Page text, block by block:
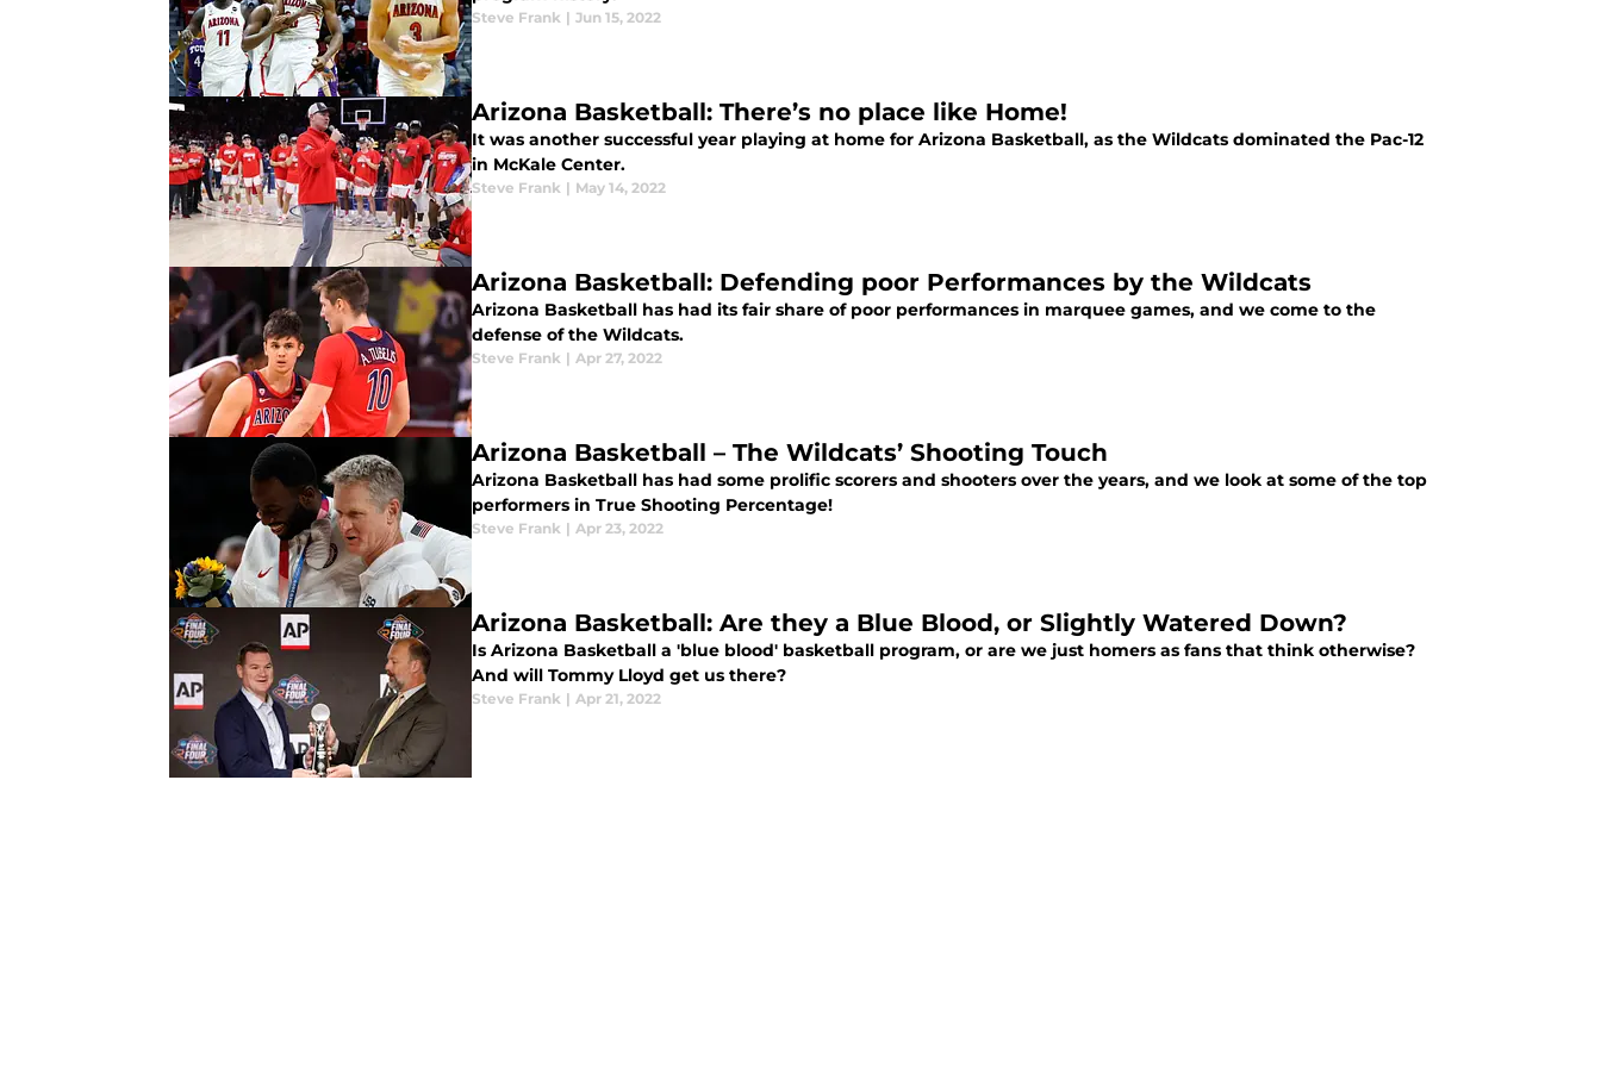
Steve Frank | Jun 15, 2022
Arizona Basketball: There’s no place like Home!
It was another successful year playing at home for Arizona Basketball, as the Wildcats dominated the Pac-12
in McKale Center.
Steve Frank | May 14, 2022
Arizona Basketball: Defending poor Performances by the Wildcats
Arizona Basketball has had its fair share of poor performances in marquee games, and we come to the
defense of the Wildcats.
Steve Frank | Apr 27, 2022
Arizona Basketball – The Wildcats’ Shooting Touch
Arizona Basketball has had some prolific scorers and shooters over the years, and we look at some of the top
performers in True Shooting Percentage!
Steve Frank | Apr 23, 2022
Arizona Basketball: Are they a Blue Blood, or Slightly Watered Down?
Is Arizona Basketball a 'blue blood' basketball program, or are we just homers as fans that think otherwise?
And will Tommy Lloyd get us there?
Steve Frank | Apr 21, 2022